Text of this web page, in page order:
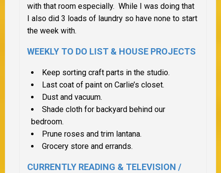
with that room especially. While I was doing that
I also did 3 loads of laundry so have none to start
the week with.
WEEKLY TO DO LIST & HOUSE PROJECTS
Keep sorting craft parts in the studio.
Last coat of paint on Carlie’s closet.
Dust and vacuum.
Shade cloth for backyard behind our
bedroom.
Prune roses and trim lantana.
Grocery store and errands.
CURRENTLY READING & TELEVISION /